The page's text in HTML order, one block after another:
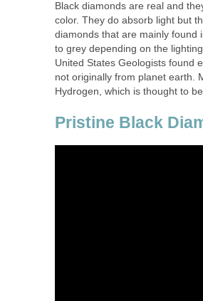
Black diamonds are real and
color. They do absorb light but
diamonds that are mainly found
to grey depending on the
United States Geologists found
not originally from planet earth.
Hydrogen, which is thought to
Pristine Black